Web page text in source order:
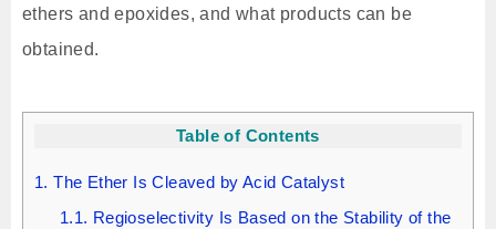
ethers and epoxides, and what products can be
obtained.
Table of Contents
1. The Ether Is Cleaved by Acid Catalyst
1.1. Regioselectivity Is Based on the Stability of the